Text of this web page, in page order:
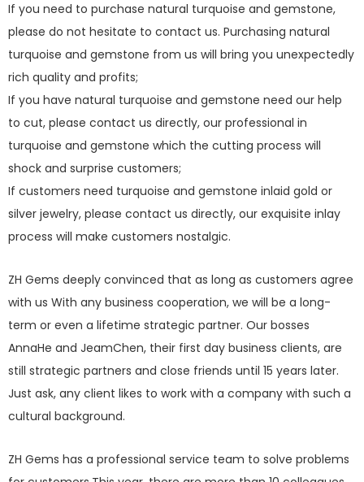
If you need to purchase natural turquoise and gemstone,
please do not hesitate to contact us. Purchasing natural
turquoise and gemstone from us will bring you unexpectedly
rich quality and profits;
If you have natural turquoise and gemstone need our help
to cut, please contact us directly, our professional in
turquoise and gemstone which the cutting process will
shock and surprise customers;
If customers need turquoise and gemstone inlaid gold or
silver jewelry, please contact us directly, our exquisite inlay
process will make customers nostalgic.
ZH Gems deeply convinced that as long as customers agree
with us With any business cooperation, we will be a long-
term or even a lifetime strategic partner. Our bosses
AnnaHe and JeamChen, their first day business clients, are
still strategic partners and close friends until 15 years later.
Just ask, any client likes to work with a company with such a
cultural background.
ZH Gems has a professional service team to solve problems